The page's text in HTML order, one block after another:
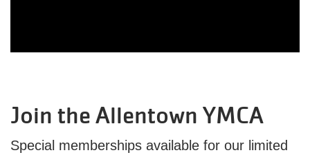
Join the Allentown YMCA
Special memberships available for our limited